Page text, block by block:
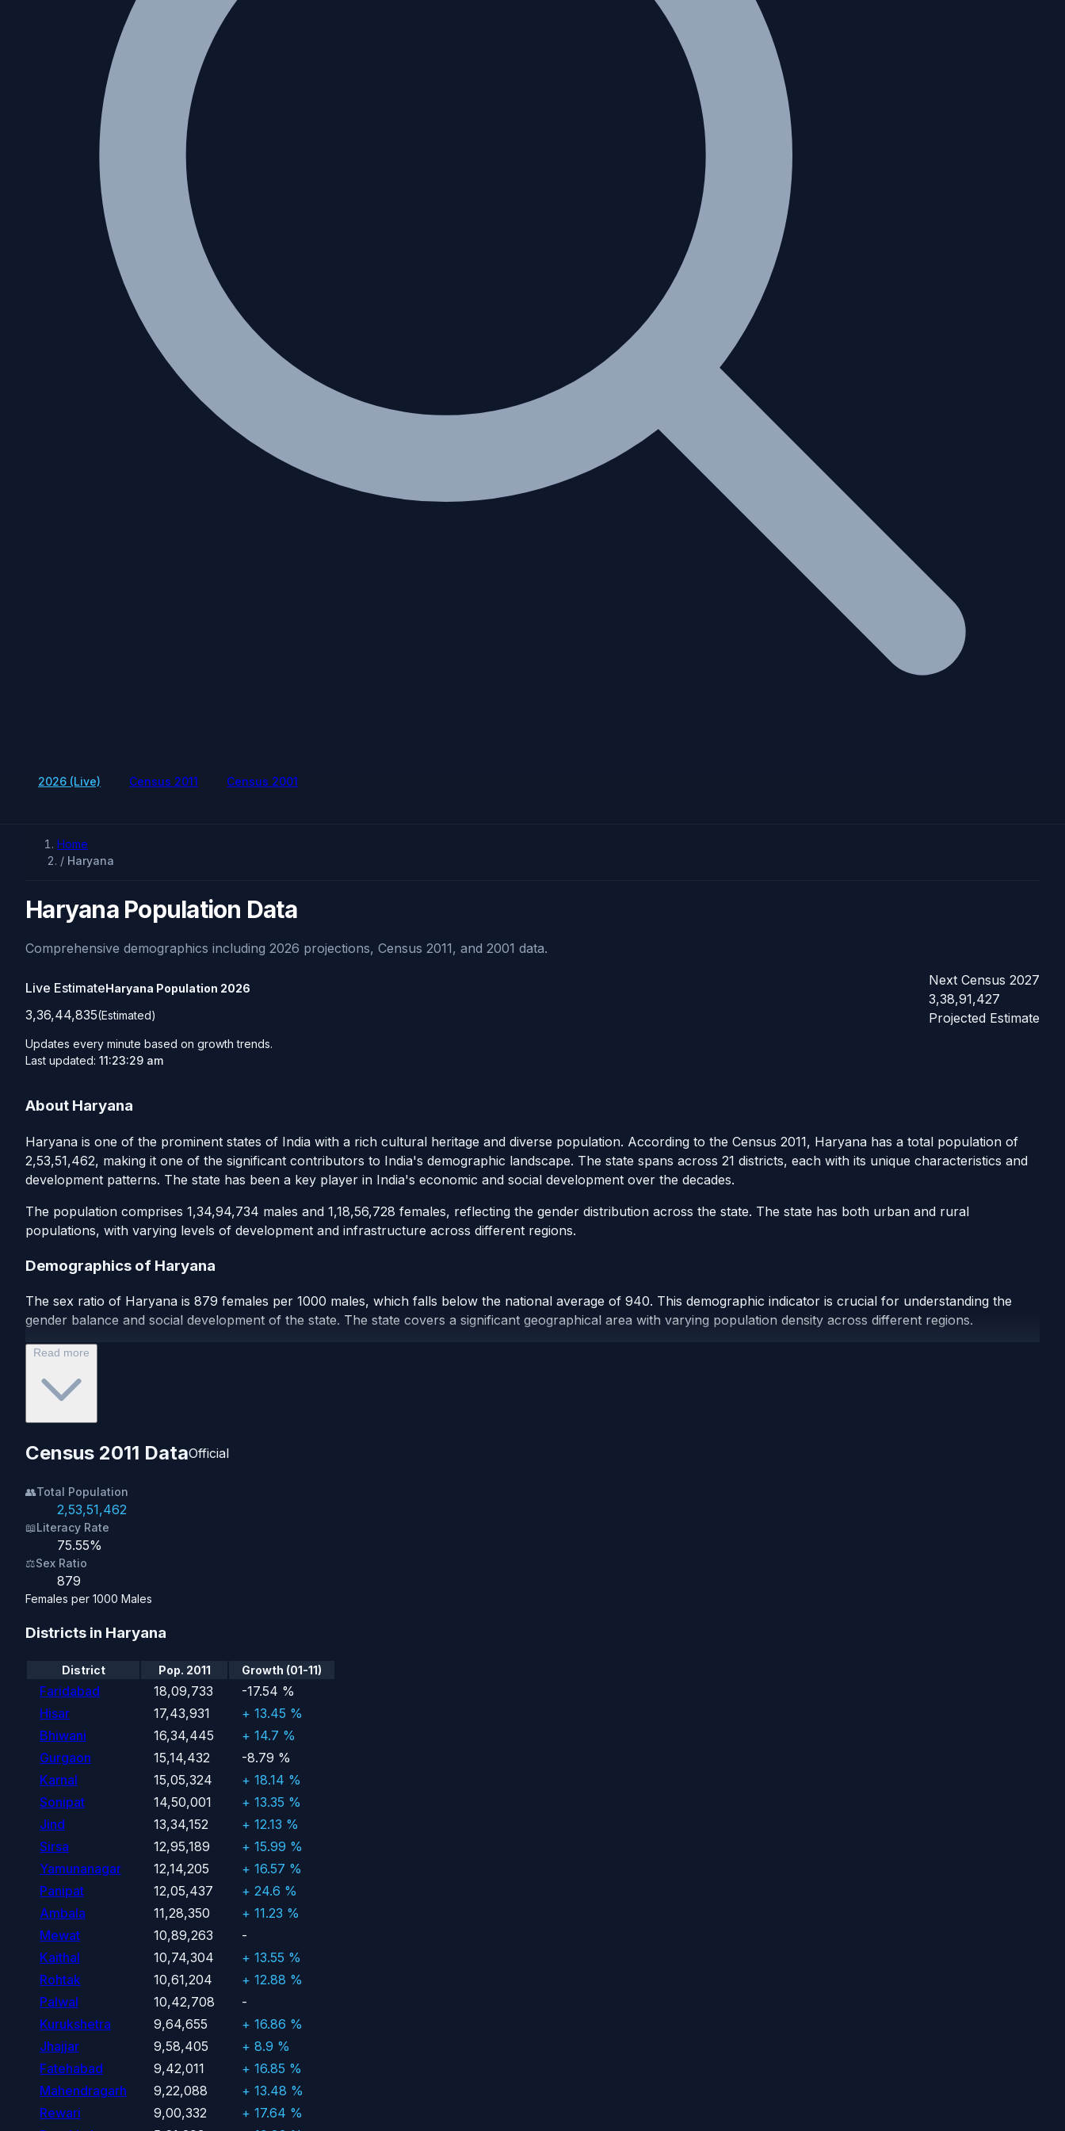
2026 (Live) Census 2011 Census 2001
Home
/ Haryana
Haryana Population Data
Comprehensive demographics including 2026 projections, Census 2011, and 2001 data.
Live EstimateHaryana Population 2026
3,36,44,835(Estimated)
Updates every minute based on growth trends.
Last updated: 11:23:29 am
Next Census 2027
3,38,91,427
Projected Estimate
About Haryana
Haryana is one of the prominent states of India with a rich cultural heritage and diverse population. According to the Census 2011, Haryana has a total population of
2,53,51,462, making it one of the significant contributors to India's demographic landscape. The state spans across 21 districts, each with its unique characteristics and
development patterns. The state has been a key player in India's economic and social development over the decades.
The population comprises 1,34,94,734 males and 1,18,56,728 females, reflecting the gender distribution across the state. The state has both urban and rural
populations, with varying levels of development and infrastructure across different regions.
Demographics of Haryana
The sex ratio of Haryana is 879 females per 1000 males, which falls below the national average of 940. This demographic indicator is crucial for understanding the
gender balance and social development of the state. The state covers a significant geographical area with varying population density across different regions.
Read more
Census 2011 DataOfficial
👥Total Population
2,53,51,462
📖Literacy Rate
75.55%
⚖️Sex Ratio
879
Females per 1000 Males
Districts in Haryana
District Pop. 2011 Growth (01-11)
Faridabad 18,09,733
-17.54 %
Hisar
17,43,931
+ 13.45 %
Bhiwani
16,34,445
+ 14.7 %
Gurgaon
15,14,432
-8.79 %
Karnal
15,05,324
+ 18.14 %
Sonipat
14,50,001
+ 13.35 %
Jind
13,34,152
+ 12.13 %
Sirsa
12,95,189
+ 15.99 %
Yamunanagar
12,14,205
+ 16.57 %
Panipat
12,05,437
+ 24.6 %
Ambala
11,28,350
+ 11.23 %
Mewat
10,89,263
-
Kaithal
10,74,304
+ 13.55 %
Rohtak
10,61,204
+ 12.88 %
Palwal
10,42,708
-
Kurukshetra
9,64,655
+ 16.86 %
Jhajjar
9,58,405
+ 8.9 %
Fatehabad
9,42,011
+ 16.85 %
Mahendragarh
9,22,088
+ 13.48 %
Rewari
9,00,332
+ 17.64 %